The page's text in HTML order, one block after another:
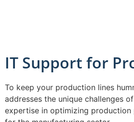
IT Support for
To keep your production lines
addresses the unique challenges
expertise in optimizing